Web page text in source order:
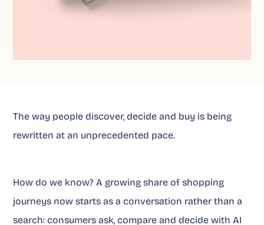
The way people discover, decide and buy is being
rewritten at an unprecedented pace.
How do we know? A growing share of shopping
journeys now starts as a conversation rather than a
search: consumers ask, compare and decide with AI